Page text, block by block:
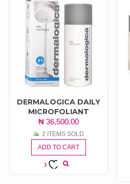
DERMALOGICA DAILY
MICROFOLIANT
₦36,500.00
2 ITEMS SOLD
ADD TO CART